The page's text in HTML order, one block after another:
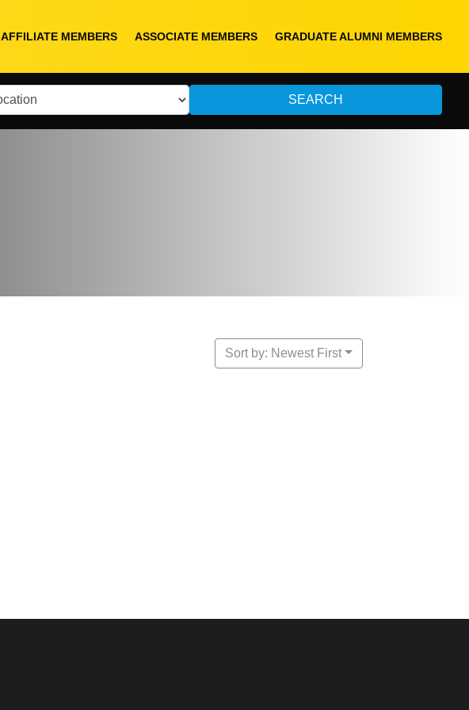
AFFILIATE MEMBERS ASSOCIATE MEMBERS GRADUATE ALUMNI MEMBERS
SEARCH
Sort by: Newest First